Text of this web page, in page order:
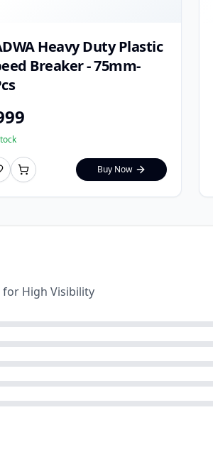
Heavy Duty Plastic
Breaker - 75mm-
Buy Now
for High Visibility